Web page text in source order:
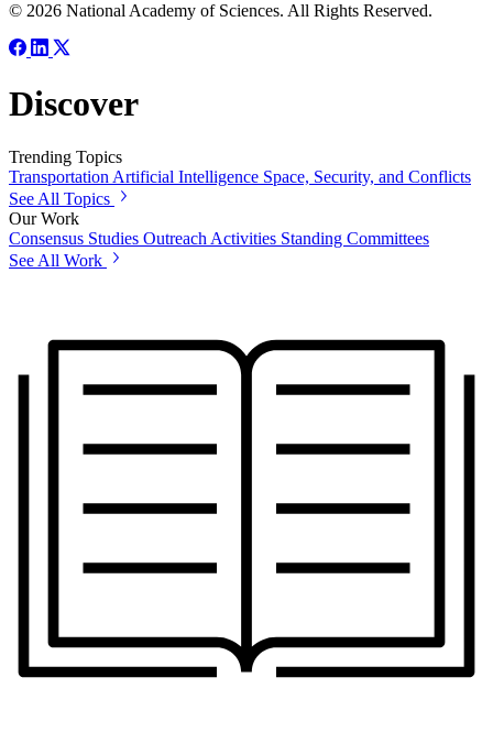
© 2026 National Academy of Sciences. All Rights Reserved.
Discover
Trending Topics
TransportationArtificial Intelligence Space, Security, and Conflicts
See All Topics
Our Work
Consensus Studies Outreach Activities Standing Committees
See All Work